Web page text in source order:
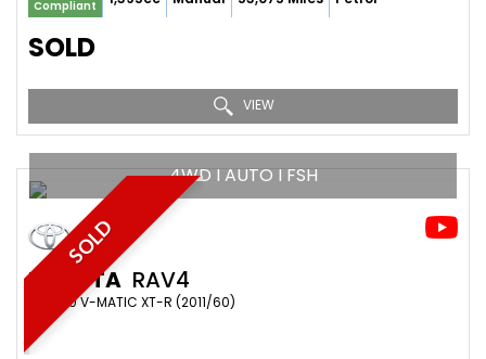
Compliant
SOLD
VIEW
SOLD
4WD I AUTO I FSH
TOYOTA RAV4
SUV 2.0 V-MATIC XT-R (2011/60)